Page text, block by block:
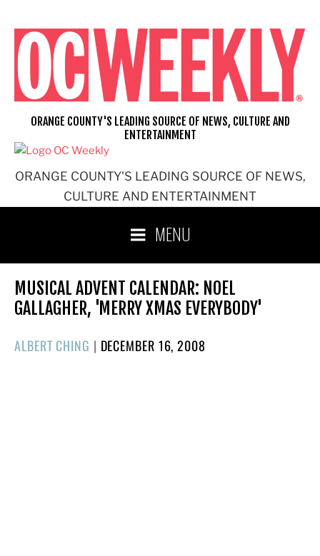
content
ORANGE COUNTY'S LEADING SOURCE OF NEWS,
CULTURE AND ENTERTAINMENT
ORANGE COUNTY'S LEADING SOURCE OF NEWS, CULTURE AND
ENTERTAINMENT
MENU
MUSICAL ADVENT CALENDAR: NOEL
GALLAGHER, 'MERRY XMAS EVERYBODY'
ALBERT CHING | POSTED
DECEMBER 16, 2008